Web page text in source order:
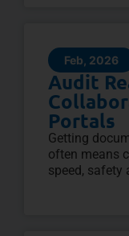
Feb, 2026
Audit
Portals
Getting
often means
speed, safety